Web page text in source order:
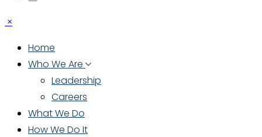
×
Home
Who We Are
Leadership
Careers
What We Do
How We Do It